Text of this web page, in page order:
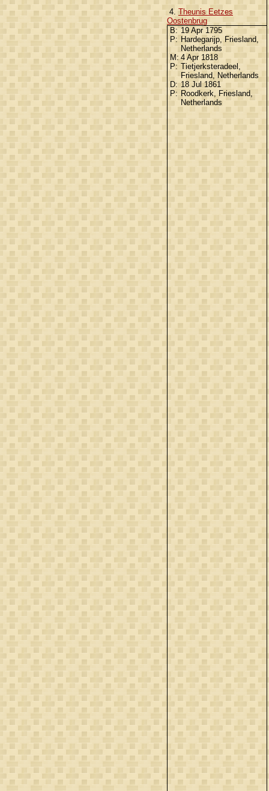
4. Theunis Eetzes
Oostenbrug
B: 19 Apr 1795
P: Hardegarijp, Friesland,
Netherlands
M: 4 Apr 1818
P: Tietjerksteradeel,
Friesland, Netherlands
D: 18 Jul 1861
P: Roodkerk, Friesland,
Netherlands